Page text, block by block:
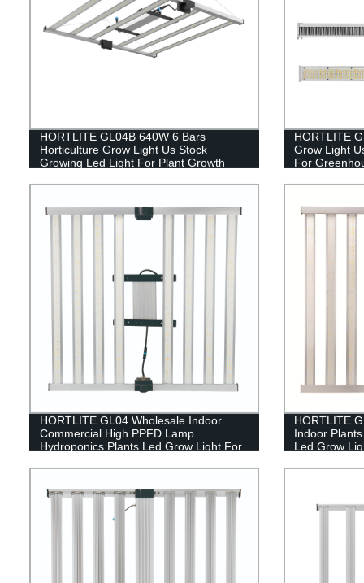
HORTLITE GL04B 640W 6 Bars
Horticulture Grow Light Us Stock
Growing Led Light For Plant Growth
HORTLITE
Grow Light
For
HORTLITE GL04 Wholesale Indoor
Commercial High PPFD Lamp
Hydroponics Plants Led Grow Light For
HORTLITE
Indoor
Led Grow